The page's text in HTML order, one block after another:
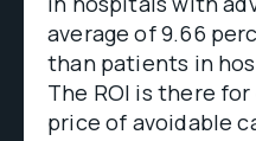
average of 9.66
than patients in
The ROI is there
price of avoidable